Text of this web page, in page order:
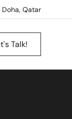
Qatar
Talk!